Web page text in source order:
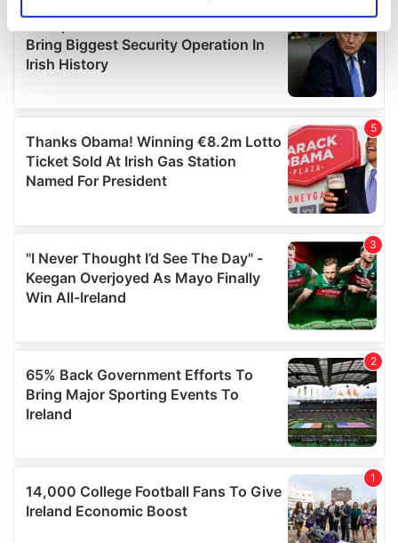
Find out more about how your personal data is processed
and set your preferences in the
details section
provide social media features and to analyse our traffic.
We also share information about your use of our site with
our social media, advertising and analytics partners who
may combine it with other information that you’ve